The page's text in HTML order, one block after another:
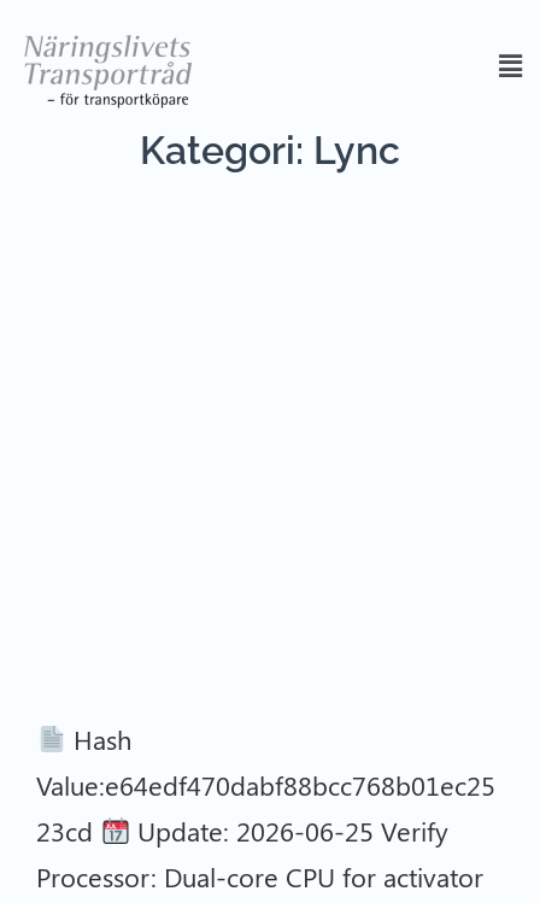
Kategori: Lync
Hash
Value:e64edf470dabf88bcc768b01ec25
23cd
Update: 2026-06-25 Verify
Processor: Dual-core CPU for activator